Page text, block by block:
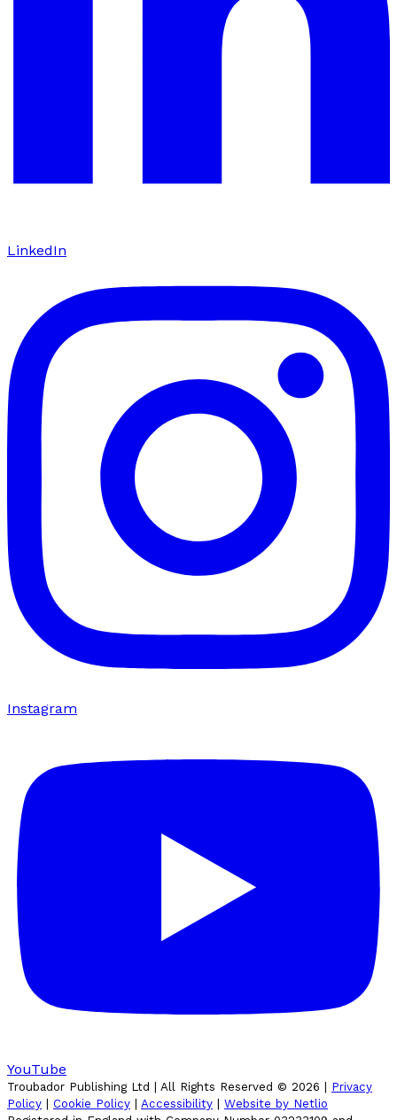
LinkedIn
Instagram
YouTube
Troubador Publishing Ltd | All Rights Reserved © 2026 | Privacy
Policy | Cookie Policy | Accessibility | Website by Netlio